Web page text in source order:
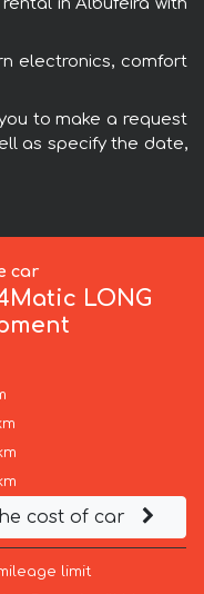
in Albufeira with
electronics, comfort
to make a request
as specify the date,
car
LONG
cost of car
limit